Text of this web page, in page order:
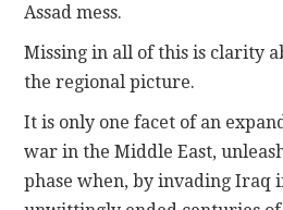
Assad mess.
Missing in all of this is clarity
the regional picture.
It is only one facet of an
war in the Middle East,
phase when, by invading Iraq